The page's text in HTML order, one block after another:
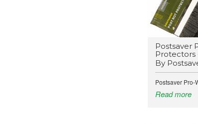
Postsaver
Protectors
By
Postsaver Pro-
Read more